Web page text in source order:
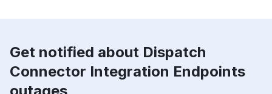
Get notified about Dispatch
Connector Integration Endpoints
outages